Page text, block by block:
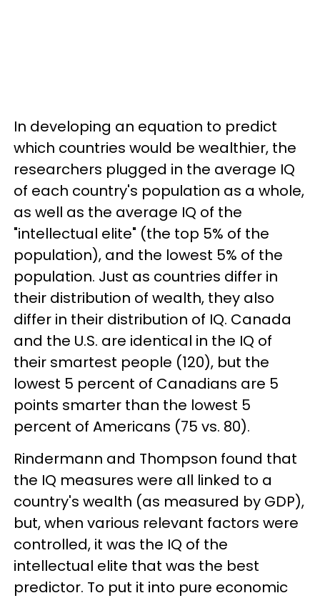
In developing an equation to predict
which countries would be wealthier, the
researchers plugged in the average IQ
of each country's population as a whole,
as well as the average IQ of the
"intellectual elite" (the top 5% of the
population), and the lowest 5% of the
population. Just as countries differ in
their distribution of wealth, they also
differ in their distribution of IQ. Canada
and the U.S. are identical in the IQ of
their smartest people (120), but the
lowest 5 percent of Canadians are 5
points smarter than the lowest 5
percent of Americans (75 vs. 80).
Rindermann and Thompson found that
the IQ measures were all linked to a
country's wealth (as measured by GDP),
but, when various relevant factors were
controlled, it was the IQ of the
intellectual elite that was the best
predictor. To put it into pure economic